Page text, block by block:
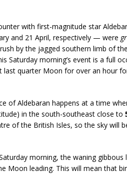
with first-magnitude star
and 21 April, respectively — were
by the jagged southern limb of
Saturday morning’s event is a full
last quarter Moon for over an hour
of Aldebaran happens at a time
in the south-southeast close to
of the British Isles, so the sky will
morning, the waning gibbous
Moon leading. This will mean that